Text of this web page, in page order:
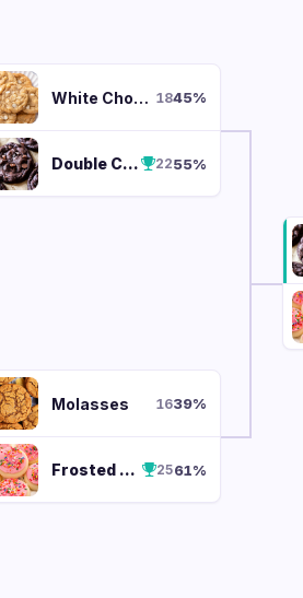
White Chocolate Macadamia 1845%
Double Chocolate Chunk 2255%
Molasses 1639%
Frosted Sugar Cookie 2561%